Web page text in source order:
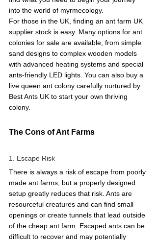
into the world of myrmecology.
For those in the UK, finding an ant farm UK
supplier stock is easy. Many options for ant
colonies for sale are available, from simple
sand designs to complex wooden models
with advanced heating systems and special
ants-friendly LED lights. You can also buy a
live queen ant colony carefully nurtured by
Best Ants UK to start your own thriving
colony.
The Cons of Ant Farms
1. Escape Risk
There is always a risk of escape from poorly
made ant farms, but a properly designed
setup greatly reduces that risk. Ants are
resourceful creatures and can find small
openings or create tunnels that lead outside
of the cheap ant farm. Escaped ants can be
difficult to recover and may potentially